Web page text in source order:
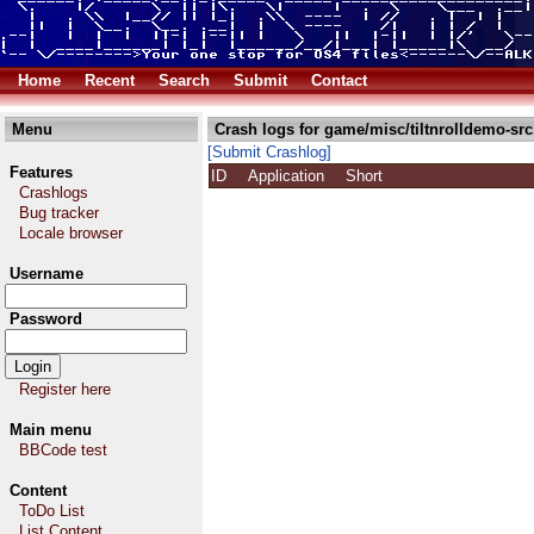
Home Recent Search Submit Contact
Menu
Features
Crashlogs
Bug tracker
Locale browser
Username
Password
Register here
Main menu
BBCode test
Content
ToDo List
Crash logs for game/misc/tiltnrolldemo-
[Submit Crashlog]
ID
Application Short